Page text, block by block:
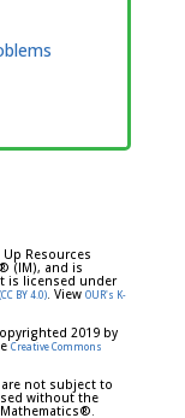
Resources
(IM), and is
is licensed under
BY 4.0). View OUR's K-
2019 by
Creative Commons
not subject to
without the